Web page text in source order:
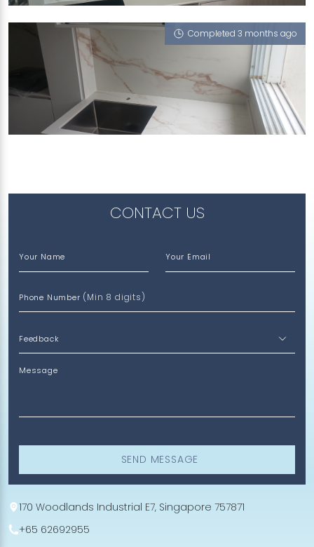
Gold Rush (VT)
Completed 3 months ago
60 DAKOTA CRESCENT
Gold Rush (VT)
CONTACT US
Your Name Your Email
Phone Number (Min 8 digits)
Message
SEND MESSAGE
170 Woodlands Industrial E7, Singapore 757871
+65 62692955